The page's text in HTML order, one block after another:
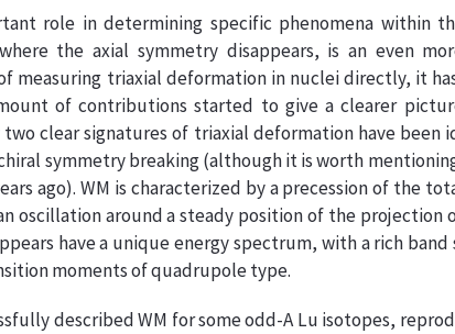
role in determining specific phenomena within
the axial symmetry disappears, is an even
measuring triaxial deformation in nuclei directly, it
of contributions started to give a clearer
clear signatures of triaxial deformation have been
symmetry breaking (although it is worth
ago). WM is characterized by a precession of the
oscillation around a steady position of the projection
have a unique energy spectrum, with a rich
moments of quadrupole type.
described WM for some odd-A Lu isotopes,